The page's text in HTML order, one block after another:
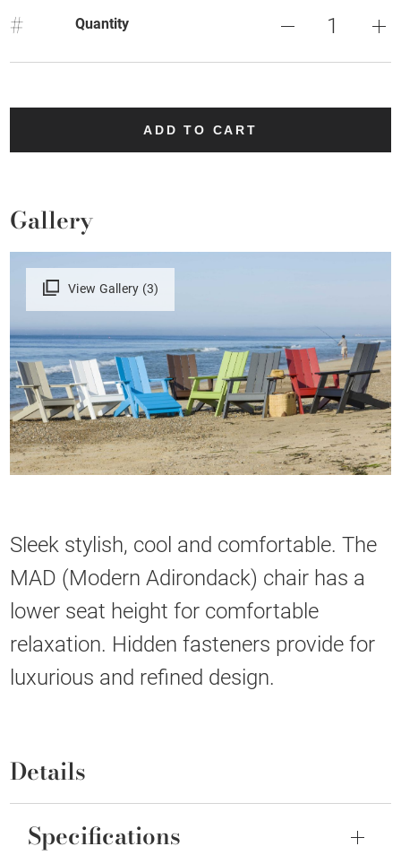
# Quantity
ADD TO CART
Gallery
View Gallery (3)
Sleek stylish, cool and comfortable. The
MAD (Modern Adirondack) chair has a
lower seat height for comfortable
relaxation. Hidden fasteners provide for
luxurious and refined design.
Details
Specifications